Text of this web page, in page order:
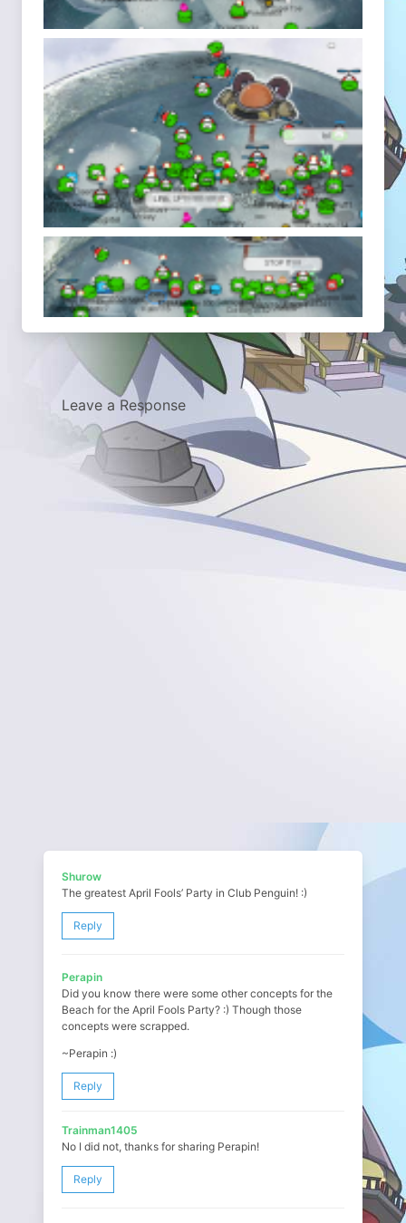
Leave a Response
Shurow
The greatest April Fools’ Party in Club Penguin! :)
Reply
Perapin
Did you know there were some other concepts for the
Beach for the April Fools Party? :) Though those
concepts were scrapped.
~Perapin :)
Reply
Trainman1405
No I did not, thanks for sharing Perapin!
Reply